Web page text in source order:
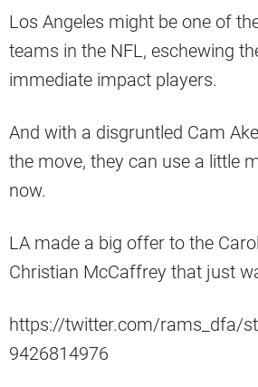
Los Angeles might be one of
teams in the NFL, eschewing
immediate impact players.
And with a disgruntled Cam
the move, they can use a little
now.
LA made a big offer to the
Christian McCaffrey that just
https://twitter.com/rams_dfa/
9426814976